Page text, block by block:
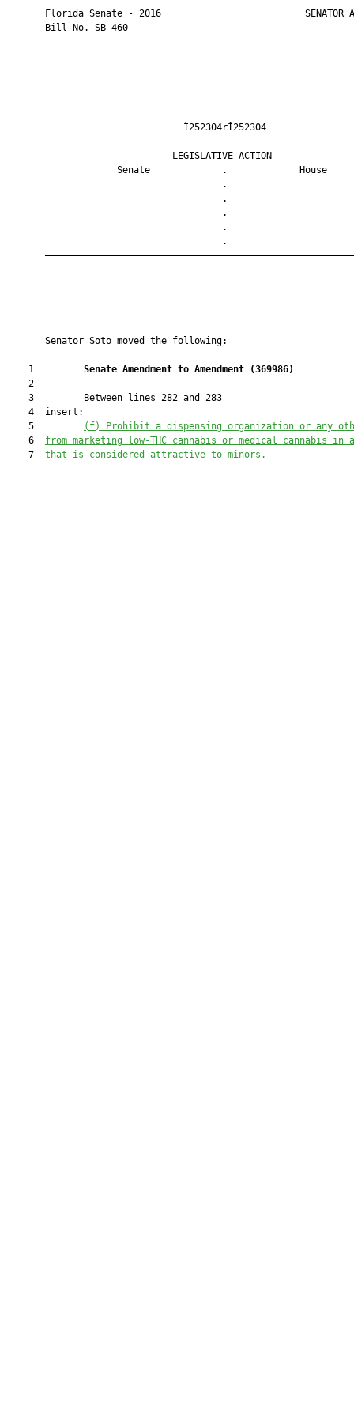
Florida Senate - 2016                          SENATOR
       Bill No. SB 460
LEGISLATIVE
Senate             .
       Senator Soto moved the following:
    1
Senate Amendment to Amendment (369986)
    2
    3         Between lines 282 and 283
    4  insert:
    5
(f) Prohibit a dispensing organization or any
    6
from marketing low-THC cannabis or medical cannabis in a
    7
that is considered attractive to minors.